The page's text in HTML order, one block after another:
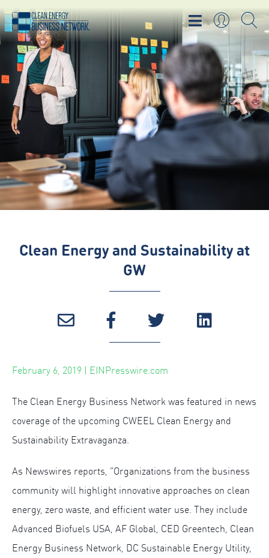
Clean Energy and Sustainability at
GW
February 6, 2019 | EINPresswire.com
The Clean Energy Business Network was featured in news
coverage of the upcoming CWEEL Clean Energy and
Sustainability Extravaganza.
As Newswires reports, “Organizations from the business
community will highlight innovative approaches on clean
energy, zero waste, and efficient water use. They include
Advanced Biofuels USA, AF Global, CED Greentech, Clean
Energy Business Network, DC Sustainable Energy Utility,